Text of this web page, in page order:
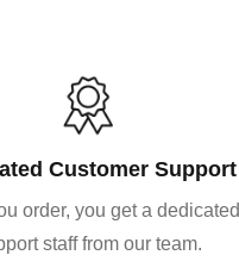
Customer Support
order, you get a dedicated
staff from our team.